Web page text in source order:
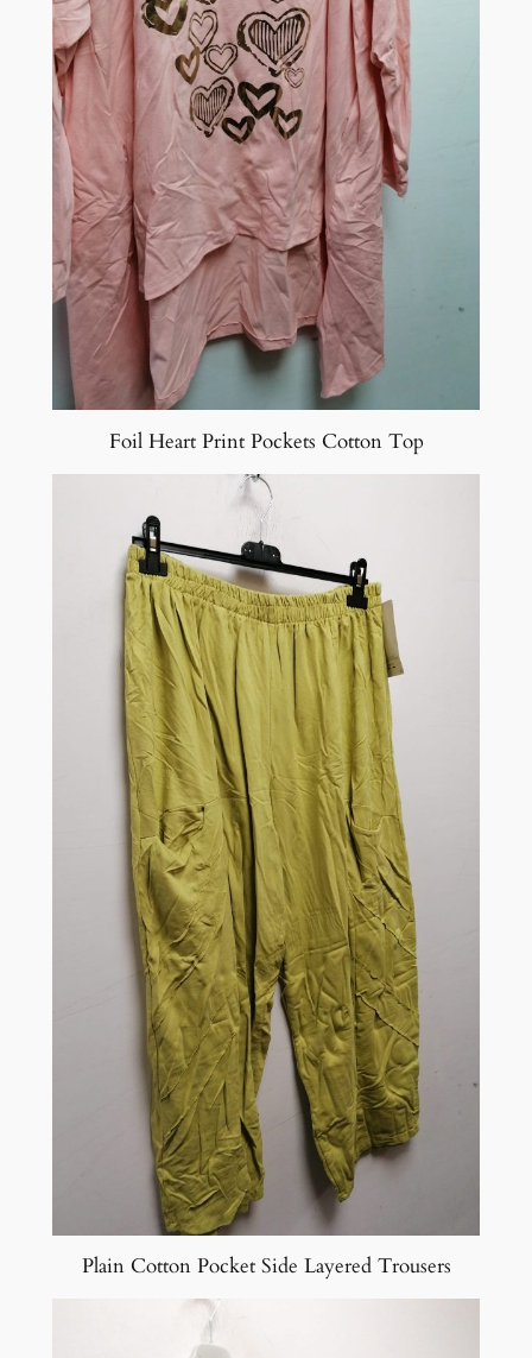
Foil Heart Print Pockets Cotton Top
Plain Cotton Pocket Side Layered Trousers